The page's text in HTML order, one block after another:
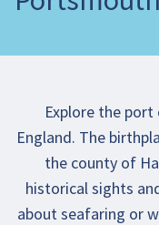
Explore the
England. The
the county of
historical sights
about seafaring or